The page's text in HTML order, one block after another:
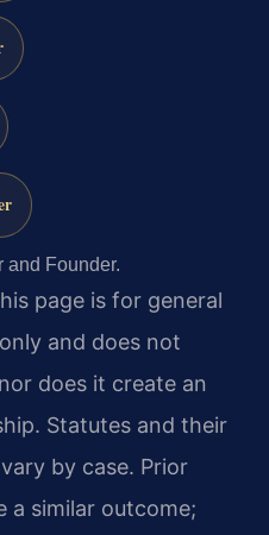
and Founder.
page is for general
and does not
does it create an
Statutes and their
by case. Prior
a similar outcome;